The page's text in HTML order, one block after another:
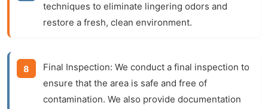
techniques to eliminate lingering odors and
restore a fresh, clean environment.
Final Inspection: We conduct a final inspection to
ensure that the area is safe and free of
contamination. We also provide documentation